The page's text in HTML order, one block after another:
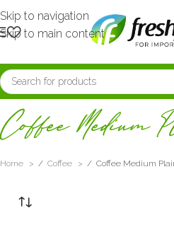
Skip to navigation
Skip to main content
Coffee Medium
Home / Coffee / Coffee Medium